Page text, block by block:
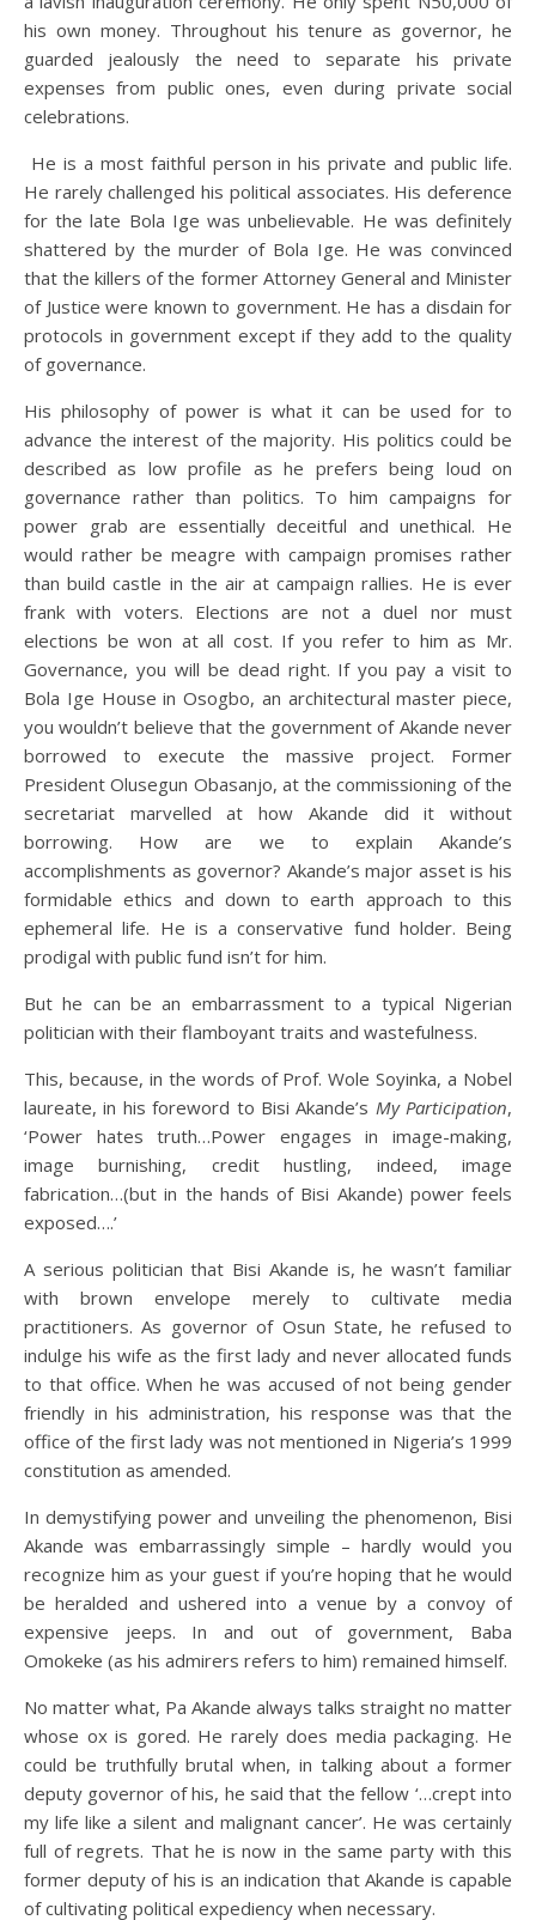
his own money. Throughout his tenure as governor, he
guarded jealously the need to separate his private
expenses from public ones, even during private social
celebrations.
He is a most faithful person in his private and public life.
He rarely challenged his political associates. His deference
for the late Bola Ige was unbelievable. He was definitely
shattered by the murder of Bola Ige. He was convinced
that the killers of the former Attorney General and Minister
of Justice were known to government. He has a disdain for
protocols in government except if they add to the quality
of governance.
His philosophy of power is what it can be used for to
advance the interest of the majority. His politics could be
described as low profile as he prefers being loud on
governance rather than politics. To him campaigns for
power grab are essentially deceitful and unethical. He
would rather be meagre with campaign promises rather
than build castle in the air at campaign rallies. He is ever
frank with voters. Elections are not a duel nor must
elections be won at all cost. If you refer to him as Mr.
Governance, you will be dead right. If you pay a visit to
Bola Ige House in Osogbo, an architectural master piece,
you wouldn’t believe that the government of Akande never
borrowed to execute the massive project. Former
President Olusegun Obasanjo, at the commissioning of the
secretariat marvelled at how Akande did it without
borrowing. How are we to explain Akande’s
accomplishments as governor? Akande’s major asset is his
formidable ethics and down to earth approach to this
ephemeral life. He is a conservative fund holder. Being
prodigal with public fund isn’t for him.
But he can be an embarrassment to a typical Nigerian
politician with their flamboyant traits and wastefulness.
This, because, in the words of Prof. Wole Soyinka, a Nobel
laureate, in his foreword to Bisi Akande’s My Participation,
‘Power hates truth…Power engages in image-making,
image burnishing, credit hustling, indeed, image
fabrication…(but in the hands of Bisi Akande) power feels
exposed….’
A serious politician that Bisi Akande is, he wasn’t familiar
with brown envelope merely to cultivate media
practitioners. As governor of Osun State, he refused to
indulge his wife as the first lady and never allocated funds
to that office. When he was accused of not being gender
friendly in his administration, his response was that the
office of the first lady was not mentioned in Nigeria’s 1999
constitution as amended.
In demystifying power and unveiling the phenomenon, Bisi
Akande was embarrassingly simple – hardly would you
recognize him as your guest if you’re hoping that he would
be heralded and ushered into a venue by a convoy of
expensive jeeps. In and out of government, Baba
Omokeke (as his admirers refers to him) remained himself.
No matter what, Pa Akande always talks straight no matter
whose ox is gored. He rarely does media packaging. He
could be truthfully brutal when, in talking about a former
deputy governor of his, he said that the fellow ‘…crept into
my life like a silent and malignant cancer’. He was certainly
full of regrets. That he is now in the same party with this
former deputy of his is an indication that Akande is capable
of cultivating political expediency when necessary.